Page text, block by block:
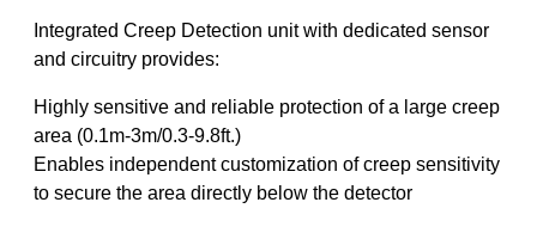
Integrated Creep Detection unit with dedicated sensor
and circuitry provides:
Highly sensitive and reliable protection of a large creep
area (0.1m-3m/0.3-9.8ft.)
Enables independent customization of creep sensitivity
to secure the area directly below the detector